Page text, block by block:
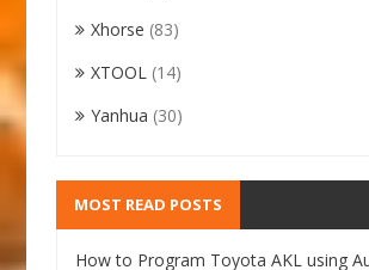
Xhorse (83)
XTOOL (14)
Yanhua (30)
MOST READ POSTS
How to Program Toyota AKL using